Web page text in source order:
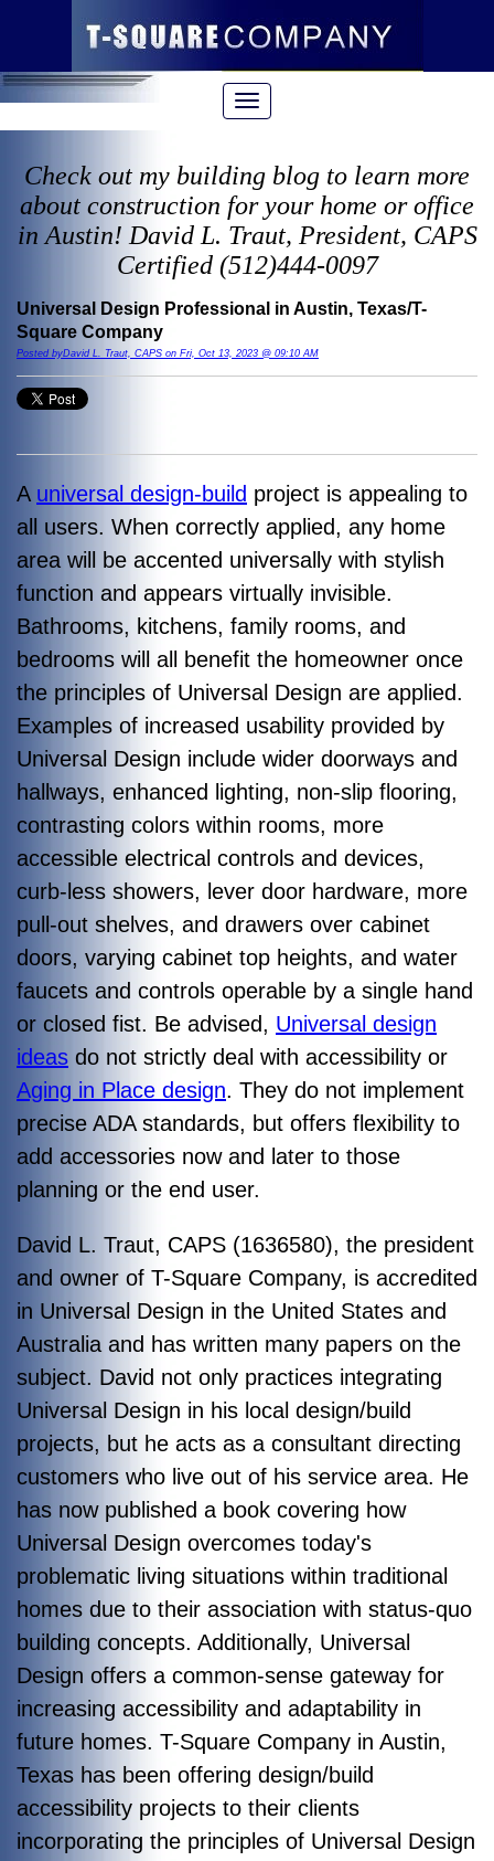
Check out my building blog to learn more
about construction for your home or office
in Austin! David L. Traut, President, CAPS
Certified (512)444-0097
Universal Design Professional in Austin, Texas/T-
Square Company
Posted byDavid L. Traut, CAPS on Fri, Oct 13, 2023 @ 09:10 AM
A universal design-build project is appealing to
all users. When correctly applied, any home
area will be accented universally with stylish
function and appears virtually invisible.
Bathrooms, kitchens, family rooms, and
bedrooms will all benefit the homeowner once
the principles of Universal Design are applied.
Examples of increased usability provided by
Universal Design include wider doorways and
hallways, enhanced lighting, non-slip flooring,
contrasting colors within rooms, more
accessible electrical controls and devices,
curb-less showers, lever door hardware, more
pull-out shelves, and drawers over cabinet
doors, varying cabinet top heights, and water
faucets and controls operable by a single hand
or closed fist. Be advised, Universal design
ideas do not strictly deal with accessibility or
Aging in Place design. They do not implement
precise ADA standards, but offers flexibility to
add accessories now and later to those
planning or the end user.
David L. Traut, CAPS (1636580), the president
and owner of T-Square Company, is accredited
in Universal Design in the United States and
Australia and has written many papers on the
subject. David not only practices integrating
Universal Design in his local design/build
projects, but he acts as a consultant directing
customers who live out of his service area. He
has now published a book covering how
Universal Design overcomes today's
problematic living situations within traditional
homes due to their association with status-quo
building concepts. Additionally, Universal
Design offers a common-sense gateway for
increasing accessibility and adaptability in
future homes. T-Square Company in Austin,
Texas has been offering design/build
accessibility projects to their clients
incorporating the principles of Universal Design